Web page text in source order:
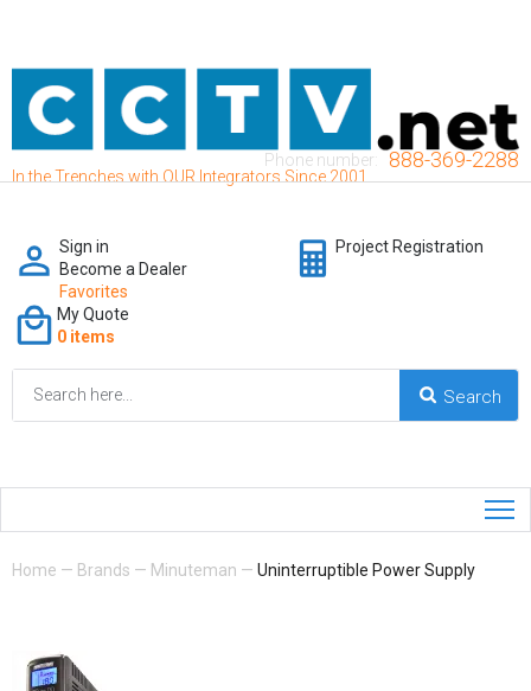
In the Trenches with OUR Integrators Since 2001
Phone number: 888-369-2288
Sign in
Become a Dealer
Favorites
Project Registration
My Quote
0 items
Home — Brands — Minuteman — Uninterruptible Power Supply